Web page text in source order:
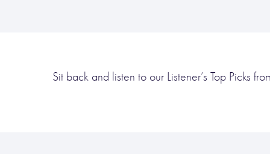
Sit back and listen to our Listener’s Top Picks